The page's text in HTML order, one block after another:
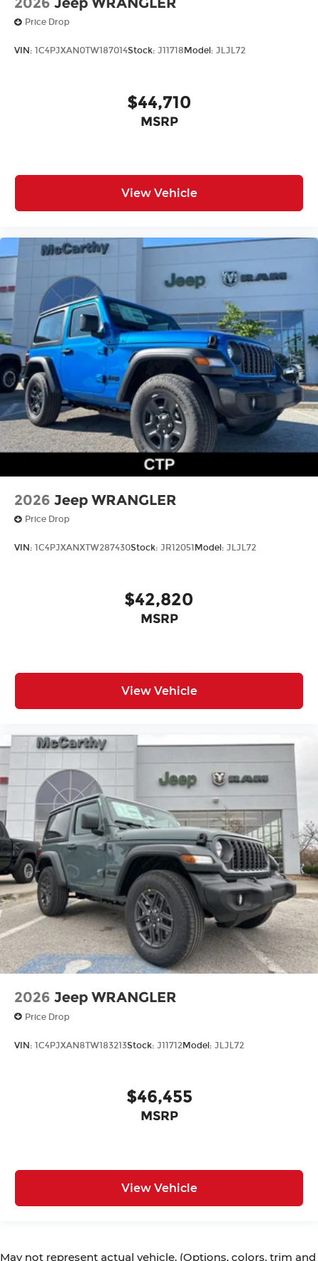
Price Drop
VIN: 1C4PJXAN0TW187014Stock: J11718 Model: JLJL72
$44,710
MSRP
View Vehicle
2026 Jeep WRANGLER
Price Drop
VIN: 1C4PJXANXTW287430Stock: JR12051 Model: JLJL72
$42,820
MSRP
View Vehicle
2026 Jeep WRANGLER
Price Drop
VIN: 1C4PJXAN8TW183213Stock: J11712Model: JLJL72
$46,455
MSRP
View Vehicle
May not represent actual vehicle. (Options, colors, trim and